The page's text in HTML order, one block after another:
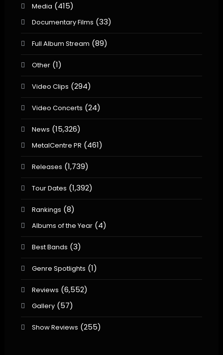
Media (415)
Documentary Films (33)
Full Album Stream (89)
Other(1)
Video Clips (294)
Video Concerts (24)
News (15,326)
MetalCentre PR (461)
Releases (1,739)
Tour Dates (1,392)
Rankings (8)
Albums of the Year(4)
Best Bands (3)
Genre Spotlights (1)
Reviews (6,552)
Gallery(57)
Show Reviews (255)